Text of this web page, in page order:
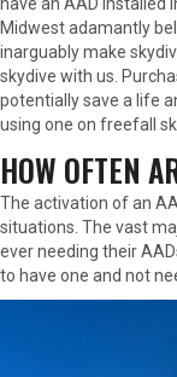
Midwest adamantly
inarguably make
skydive with us.
potentially save a life
using one on freefall
HOW OFTEN
The activation of an
situations. The vast
ever needing their
to have one and not